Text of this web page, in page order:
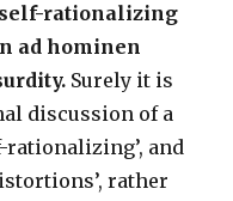
rationalizing
ad hominen
Surely it is
discussion of a
rationalizing’, and
rather